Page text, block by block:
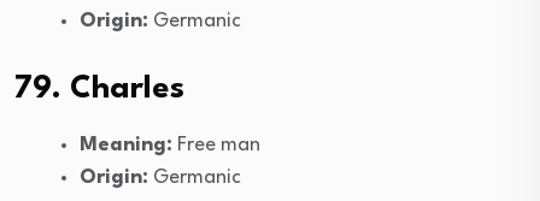
Origin: Germanic
79. Charles
Meaning: Free man
Origin: Germanic